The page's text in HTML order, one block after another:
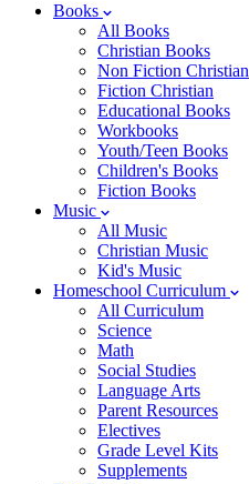
Books
All Books
Christian Books
Non Fiction Christian
Fiction Christian
Educational Books
Workbooks
Youth/Teen Books
Children's Books
Fiction Books
Music
All Music
Christian Music
Kid's Music
Homeschool Curriculum
All Curriculum
Science
Math
Social Studies
Language Arts
Parent Resources
Electives
Grade Level Kits
Supplements